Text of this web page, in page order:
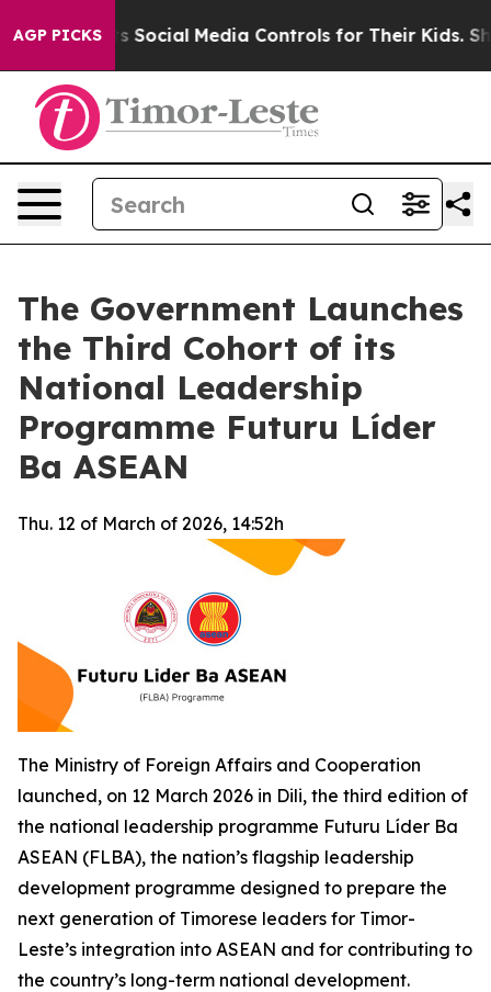
AGP PICKS
Parents Social Media Controls for Their Kids.
The Government Launches
the Third Cohort of its
National Leadership
Programme Futuru Líder
Ba ASEAN
Thu. 12 of March of 2026, 14:52h
The Ministry of Foreign Affairs and Cooperation
launched, on 12 March 2026 in Dili, the third edition of
the national leadership programme Futuru Líder Ba
ASEAN (FLBA), the nation’s flagship leadership
development programme designed to prepare the
next generation of Timorese leaders for Timor-
Leste’s integration into ASEAN and for contributing to
the country’s long-term national development.